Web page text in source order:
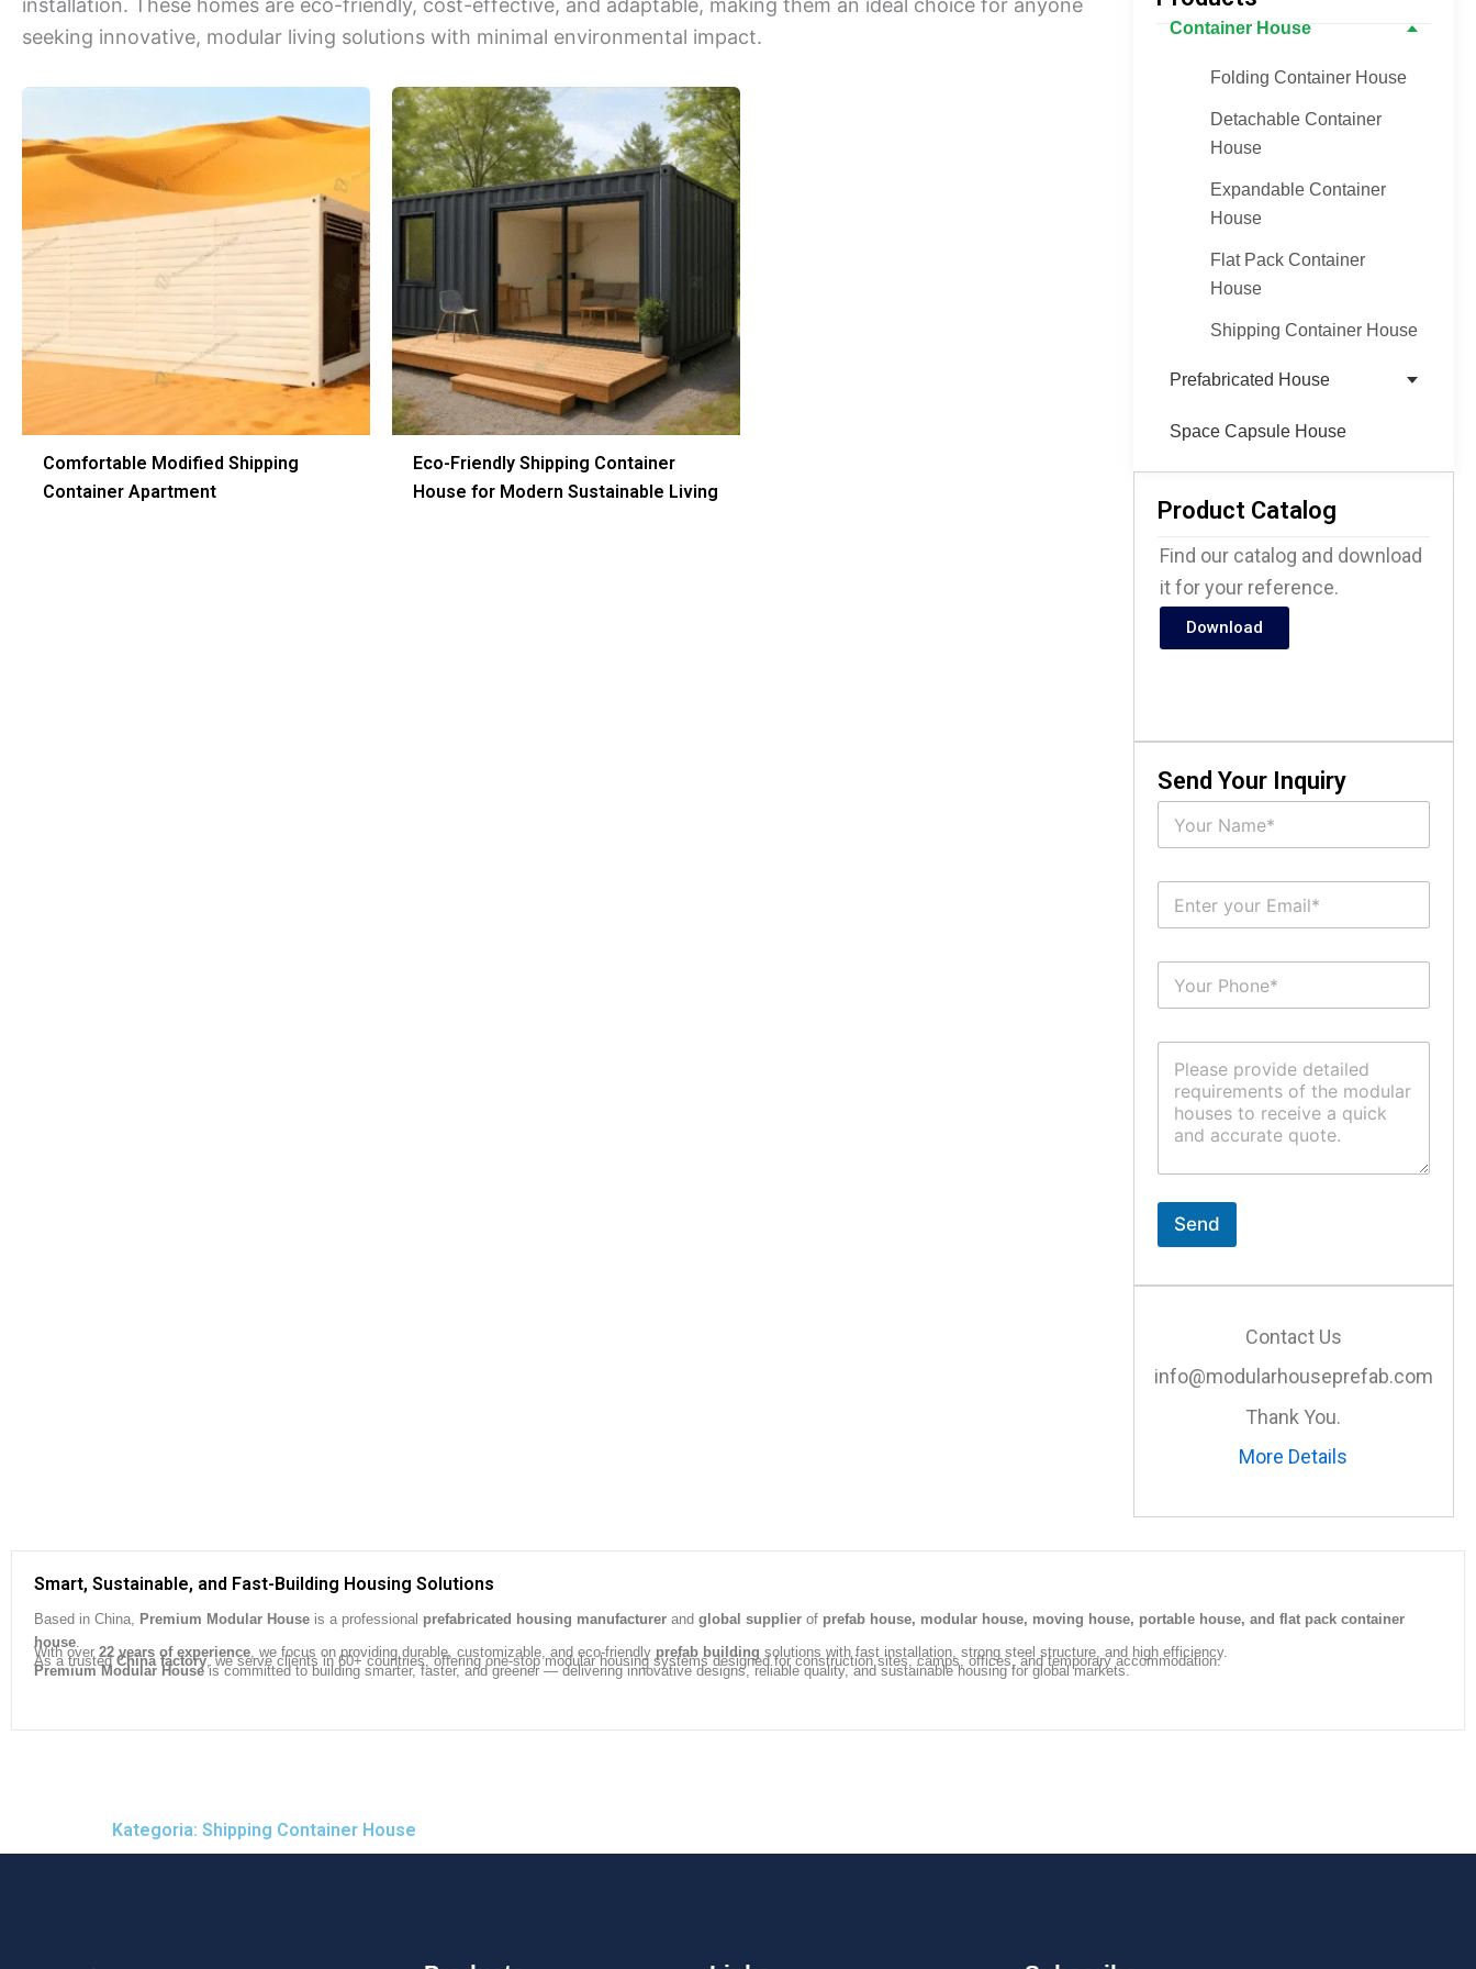
Container House
Folding Container House
Detachable Container
House
Expandable Container
House
Flat Pack Container
House
Shipping Container House
Prefabricated House
Space Capsule House
Product Catalog
Find our catalog and download
it for your reference.
Download
Send Your Inquiry
N
m
E
a
S
b
C
t
o
s
e
*
Send
Contact Us
info@modularhouseprefab.com
Thank You.
More Details
seeking innovative, modular living solutions with minimal environmental impact.
Comfortable Modified Shipping
Container Apartment
Eco-Friendly Shipping Container
House for Modern Sustainable Living
Smart, Sustainable, and Fast-Building Housing Solutions
Based in China, Premium Modular House is a professional prefabricated housing manufacturer and global supplier of prefab house, modular house, moving house, portable house, and flat pack container
house
With over 22 years of experience , we focus on providing durable, customizable, and eco-friendly prefab building solutions with fast installation, strong steel structure, and high efficiency.
As a trustedChina factory, we serve clients in 60+ countries, offering one-stop modular housing systems designed for construction sites, camps, offices, and temporary accommodation.
Premium Modular House is committed to building smarter, faster, and greener — delivering innovative designs, reliable quality, and sustainable housing for global markets.
Kategoria: Shipping Container House